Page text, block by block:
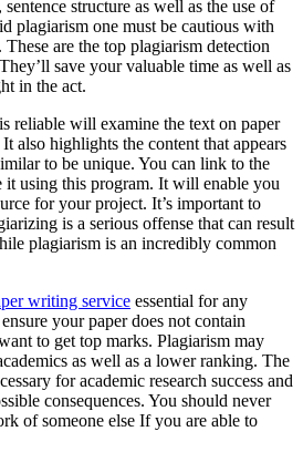
structure as well as the use of
plagiarism one must be cautious with
are the top plagiarism detection
save your valuable time as well as
in the act.
reliable will examine the text on paper
also highlights the content that appears
to be unique. You can link to the
it using this program. It will enable you
for your project. It’s important to
is a serious offense that can result
plagiarism is an incredibly common
writing service essential for any
your paper does not contain
to get top marks. Plagiarism may
as well as a lower ranking. The
for academic research success and
consequences. You should never
of someone else If you are able to